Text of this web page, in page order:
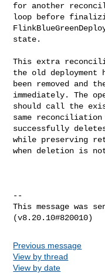
for another
loop before
state.
This extra
the old deployment
been removed and
immediately. The
should call the
same
successfully
while preserving
when deletion is not
--
This message was
Previous message
View by thread
View by date